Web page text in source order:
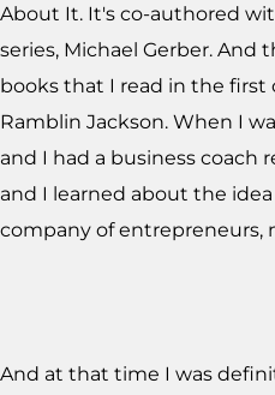
About It. It's co-authored
series, Michael Gerber. And
books that I read in the first
Ramblin Jackson. When I
and I had a business coach
and I learned about the
company of entrepreneurs,
And at that time I was